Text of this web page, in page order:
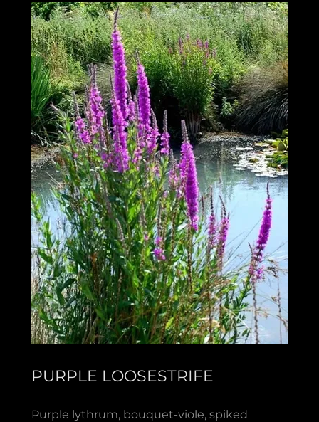
PURPLE LOOSESTRIFE
Purple lythrum, bouquet-viole, spiked